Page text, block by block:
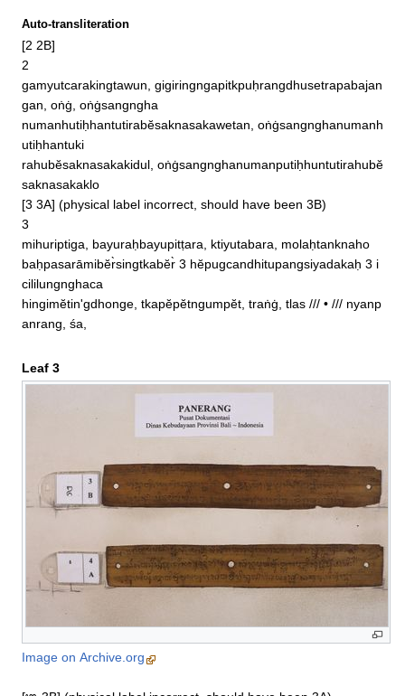
Auto-transliteration
[2 2B]
2
gamyutcarakingtawun, gigiringngapitkpuḥrangdhusetrapabajan
gan, oṅġ, oṅġsangngha
numanhutiḥhantutirabĕsaknasakawetan, oṅġsangnghanumanh
utiḥhantuki
rahubĕsaknasakakidul, oṅġsangnghanumanputiḥhuntutirahubĕ
saknasakaklo
[3 3A] (physical label incorrect, should have been 3B)
3
mihuriptiga, bayuraḥbayupitṭara, ktiyutabara, molaḥtanknaho
baḥpasarāmibĕr̀singtkabĕr̀ 3 hĕpugcandhitupangsiyadakaḥ 3 i
cililungnghaca
hingimĕtin'gdhonge, tkapĕpĕtngumpĕt, traṅġ, tlas /// • /// nyanp
anrang, śa,
Leaf 3
Image on Archive.org